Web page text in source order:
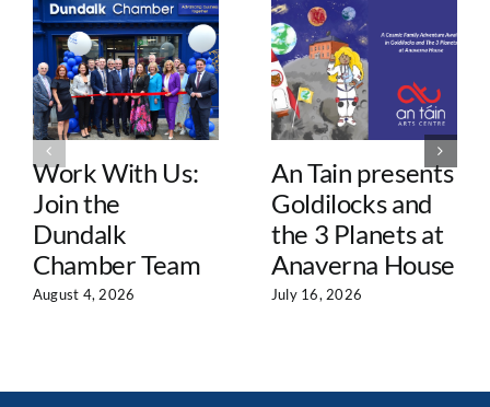
Work With Us:
Join the
Dundalk
Chamber Team
August 4, 2026
An Tain presents
Goldilocks and
the 3 Planets at
Anaverna House
July 16, 2026